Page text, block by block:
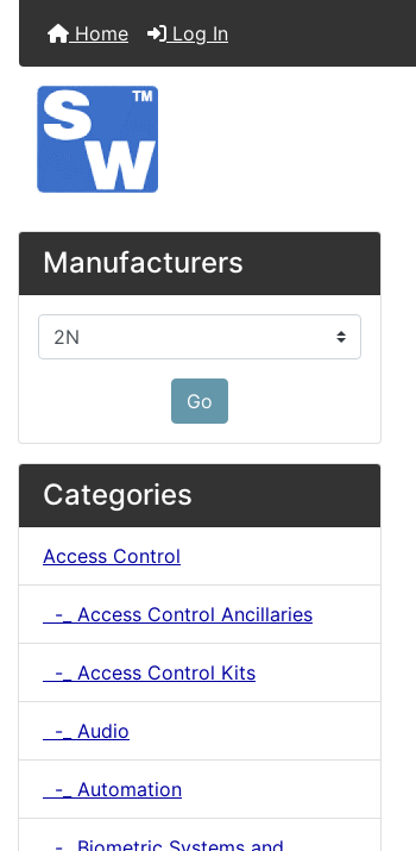
Home Log In
Manufacturers
Please select ...
Go
Categories
Access Control
-_ Access Control Ancillaries
-_ Access Control Kits
-_ Audio
-_ Automation